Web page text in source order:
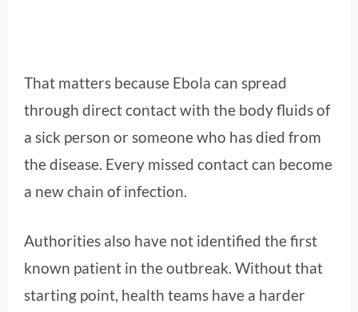
That matters because Ebola can spread
through direct contact with the body fluids of
a sick person or someone who has died from
the disease. Every missed contact can become
a new chain of infection.
Authorities also have not identified the first
known patient in the outbreak. Without that
starting point, health teams have a harder